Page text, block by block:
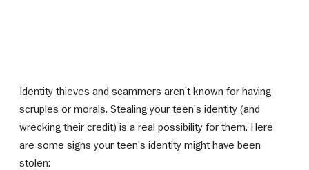
Identity thieves and scammers aren’t known for having
scruples or morals. Stealing your teen’s identity (and
wrecking their credit) is a real possibility for them. Here
are some signs your teen’s identity might have been
stolen: